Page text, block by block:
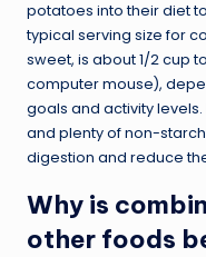
potatoes into their diet
typical serving size for
sweet, is about 1/2 cup
computer mouse),
goals and activity
and plenty of non-
digestion and reduce
Why is
other foods